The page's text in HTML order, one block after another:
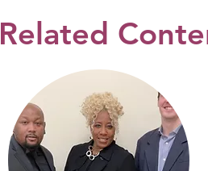
Related